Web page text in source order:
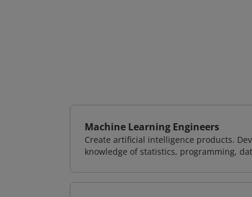
Machine Learning Engineers
Create artificial intelligence products.
knowledge of statistics, programming,